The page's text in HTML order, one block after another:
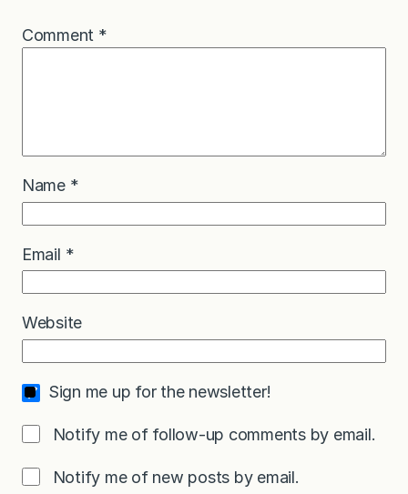
Comment *
Name *
Email *
Website
Sign me up for the newsletter!
Notify me of follow-up comments by email.
Notify me of new posts by email.